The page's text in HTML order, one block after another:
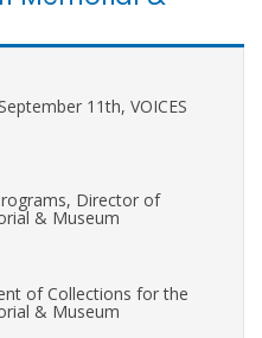
11th, VOICES
Director of
& Museum
of Collections for the
& Museum